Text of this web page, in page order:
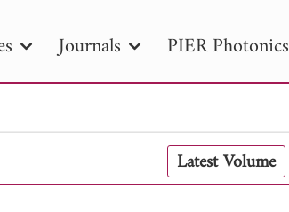
Journals PIER Photonics
PIER C PIER M
PIER Letters
Search 2025 - 2026
Latest Volume